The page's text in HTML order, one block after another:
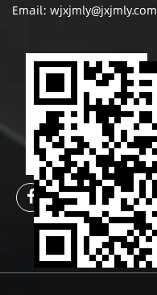
Email: wjxjmly@jxjmly.com